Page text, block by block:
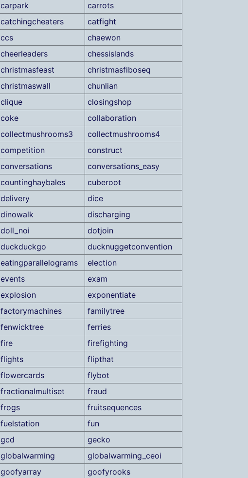
carpark
carrots
catchingcheaters
catfight
ccs
chaewon
cheerleaders
chessislands
christmasfeast
christmasfiboseq
christmaswall
chunlian
clique
closingshop
coke
collaboration
collectmushrooms3
collectmushrooms4
competition
construct
conversations
conversations_easy
countinghaybales
cuberoot
delivery
dice
dinowalk
discharging
doll_noi
dotjoin
duckduckgo
ducknuggetconvention
eatingparallelograms
election
events
exam
explosion
exponentiate
factorymachines
familytree
fenwicktree
ferries
fire
firefighting
flights
flipthat
flowercards
flybot
fractionalmultiset
fraud
frogs
fruitsequences
fuelstation
fun
gcd
gecko
globalwarming
globalwarming_ceoi
goofyarray
goofyrooks